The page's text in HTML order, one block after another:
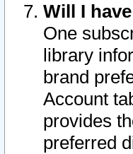
Will I
One
library
brand
Account
provides
preferred